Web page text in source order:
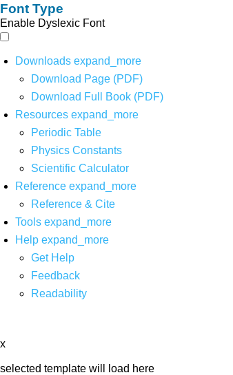
Font Type
Enable Dyslexic Font
Downloads expand_more
Download Page (PDF)
Download Full Book (PDF)
Resources expand_more
Periodic Table
Physics Constants
Scientific Calculator
Reference expand_more
Reference & Cite
Tools expand_more
Help expand_more
Get Help
Feedback
Readability
x
selected template will load here